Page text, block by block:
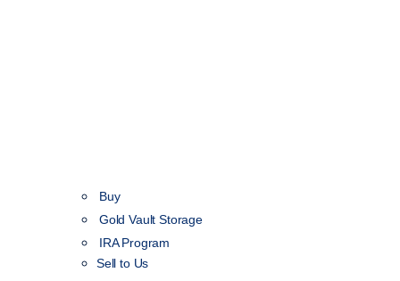
Buy
Gold Vault Storage
IRA Program
Sell to Us